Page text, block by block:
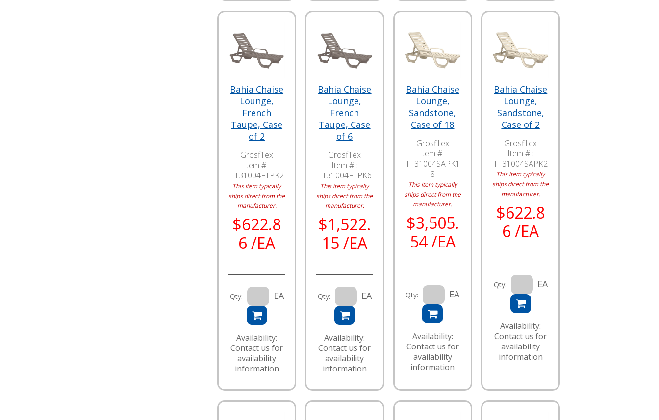
Bahia Chaise
Lounge,
French
Taupe, Case
of 2
Grosfillex
Item # :
TT31004FTPK2
This item typically
ships direct from the
manufacturer.
$622.8
6 /EA
Qty: EA
Availability:
Contact us for
availability
information
Bahia Chaise
Lounge,
French
Taupe, Case
of 6
Grosfillex
Item # :
TT31004FTPK6
This item typically
ships direct from the
manufacturer.
$1,522.
15 /EA
Qty: EA
Availability:
Contact us for
availability
information
Bahia Chaise
Lounge,
Sandstone,
Case of 18
Grosfillex
Item # :
TT31004SAPK1
8
This item typically
ships direct from the
manufacturer.
$3,505.
54 /EA
Qty: EA
Availability:
Contact us for
availability
information
Bahia Chaise
Lounge,
Sandstone,
Case of 2
Grosfillex
Item # :
TT31004SAPK2
This item typically
ships direct from the
manufacturer.
$622.8
6 /EA
Qty: EA
Availability:
Contact us for
availability
information